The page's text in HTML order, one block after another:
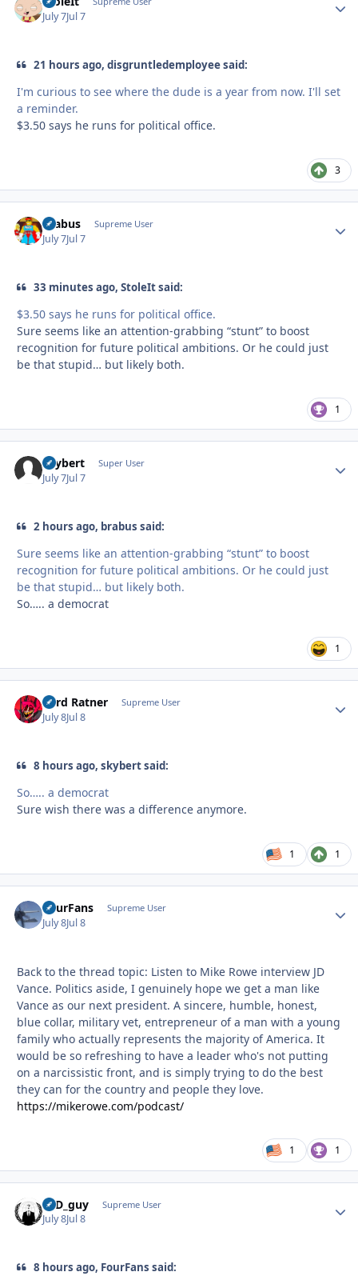
July 7Jul 7
21 hours ago, disgruntledemployee said:
I'm curious to see where the dude is a year from now. I'll set
a reminder.
$3.50 says he runs for political office.
3
brabus Supreme User
July 7Jul 7
33 minutes ago, StoleIt said:
$3.50 says he runs for political office.
Sure seems like an attention-grabbing “stunt” to boost
recognition for future political ambitions. Or he could just
be that stupid… but likely both.
1
skybert Super User
July 7Jul 7
2 hours ago, brabus said:
Sure seems like an attention-grabbing “stunt” to boost
recognition for future political ambitions. Or he could just
be that stupid… but likely both.
So….. a democrat
1
Lord Ratner Supreme User
July 8Jul 8
8 hours ago, skybert said:
So….. a democrat
Sure wish there was a difference anymore.
1 1
FourFans Supreme User
July 8Jul 8
Back to the thread topic: Listen to Mike Rowe interview JD
Vance. Politics aside, I genuinely hope we get a man like
Vance as our next president. A sincere, humble, honest,
blue collar, military vet, entrepreneur of a man with a young
family who actually represents the majority of America. It
would be so refreshing to have a leader who's not putting
on a narcissistic front, and is simply trying to do the best
they can for the country and people they love.
https://mikerowe.com/podcast/
1 1
17D_guy Supreme User
July 8Jul 8
8 hours ago, FourFans said: